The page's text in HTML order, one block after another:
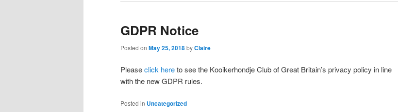
GDPR Notice
Posted on May 25, 2018byClaire
Pleaseclick hereto see the Kooikerhondje Club of Great Britain’s privacy policy in line
with the new GDPR rules.
Posted in Uncategorized